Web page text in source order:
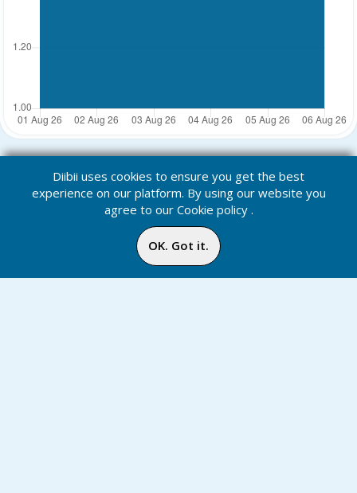
Media
Points: Leaders
Diibii uses cookies to ensure you get the best
experience on our platform. By using our website you
agree to our Cookie policy.
OK. Got it.